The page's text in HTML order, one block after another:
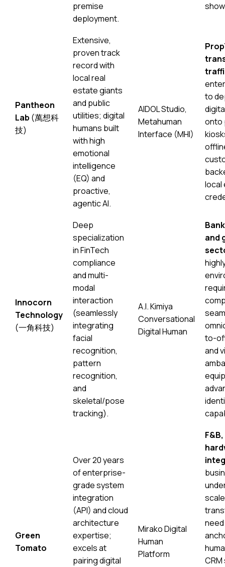
premise
deployment.
Pantheon
Lab (萬想科
技)
Extensive,
proven track
record with
local real
estate giants
and public
utilities; digital
humans built
with high
emotional
intelligence
(EQ) and
proactive,
agentic AI.
AIDOL Studio,
Metahuman
Interface (MHI)
to
onto
local
Innocorn
Technology
(一角科技)
Deep
specialization
in FinTech
compliance
and multi-
modal
interaction
(seamlessly
integrating
facial
recognition,
pattern
recognition,
and
skeletal/pose
tracking).
A.I. Kimiya
Conversational
Digital Human
and
to-
and
Green
Tomato
Over 20 years
of enterprise-
grade system
integration
(API) and cloud
architecture
expertise;
excels at
pairing digital
Mirako Digital
Human
Platform